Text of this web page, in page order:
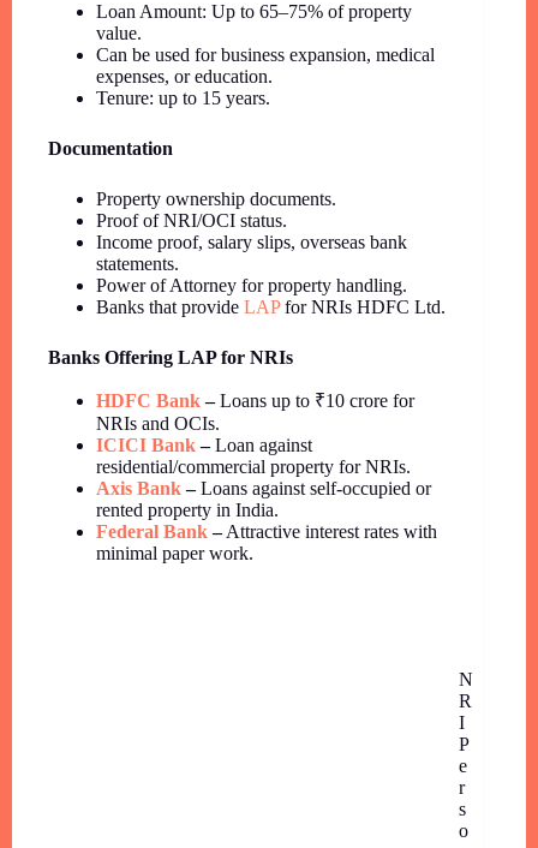
Loan Amount: Up to 65–75% of property
value.
Can be used for business expansion, medical
expenses, or education.
Tenure: up to 15 years.
Documentation
Property ownership documents.
Proof of NRI/OCI status.
Income proof, salary slips, overseas bank
statements.
Power of Attorney for property handling.
Banks that provide LAPfor NRIs HDFC Ltd.
Banks Offering LAP for NRIs
HDFC Bank–Loans up to ₹10 crore for
NRIs and OCIs.
ICICI Bank–Loan against
residential/commercial property for NRIs.
Axis Bank–Loans against self-occupied or
rented property in India.
Federal Bank–Attractive interest rates with
minimal paper work.
N
R
I
P
e
r
s
o